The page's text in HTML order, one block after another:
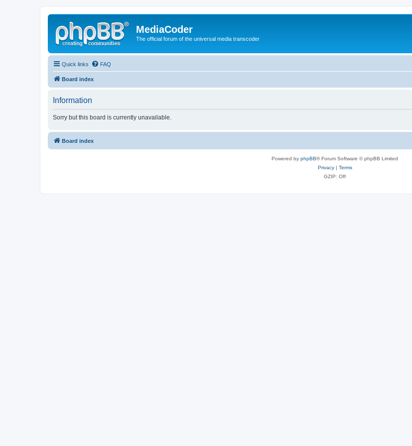
MediaCoder
The official forum of the universal media transcoder
Quick links FAQ
Board index
Information
Sorry but this board is currently unavailable.
Board index
Powered by phpBB® Forum Software © phpBB Limited
Privacy| Terms
GZIP: Off